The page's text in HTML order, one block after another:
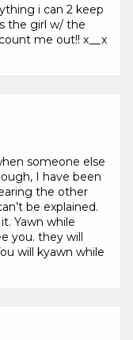
i can 2 keep
the girl w/ the
me out!! x__x
someone else
I have been
the other
be explained.
Yawn while
you. they will
will kyawn while